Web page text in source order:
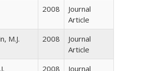
2008
Journal
Article
M.J. 2008
Journal
Article
2008
Journal